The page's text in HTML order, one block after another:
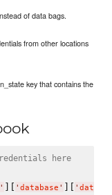
of data bags.
from other locations
key that contains the
here
][ ' database ' ][ '